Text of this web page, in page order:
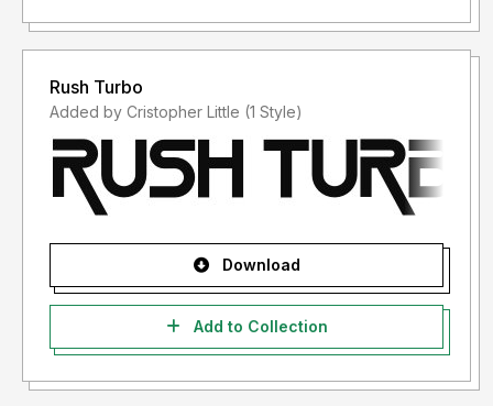
Rush Turbo
Added by Cristopher Little (1 Style)
Download
Add to Collection